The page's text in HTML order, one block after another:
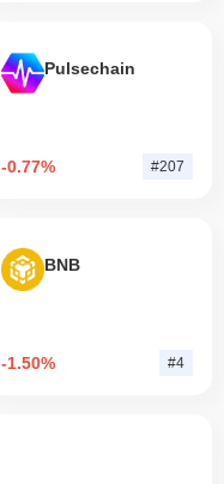
Pulsechain
-0.77% #207
BNB
-1.50% #4